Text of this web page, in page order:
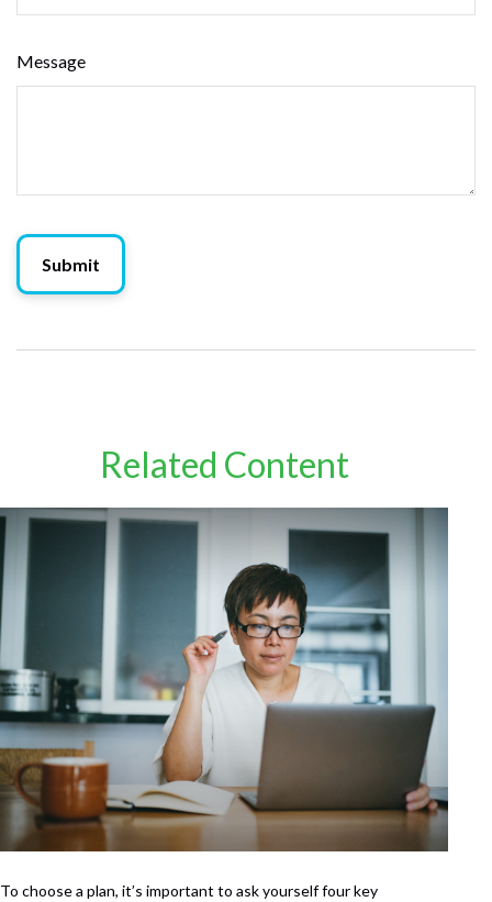
Message
Related Content
To choose a plan, it’s important to ask yourself four key